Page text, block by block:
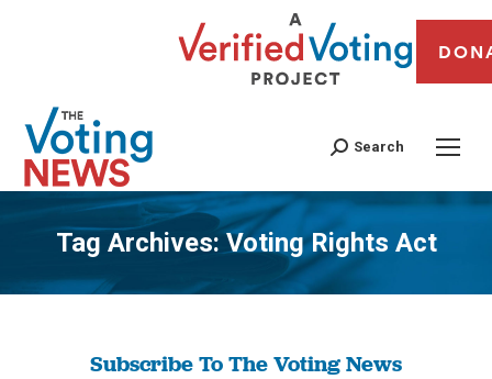
Search
Tag Archives:Voting Rights Act
You are here:
Subscribe To The Voting News